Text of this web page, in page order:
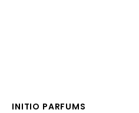
Vendor:
INITIO PARFUMS